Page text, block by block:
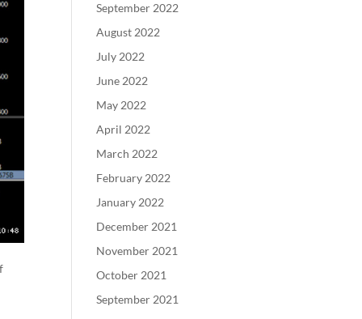
September 2022
August 2022
July 2022
June 2022
May 2022
April 2022
March 2022
February 2022
January 2022
December 2021
November 2021
October 2021
September 2021